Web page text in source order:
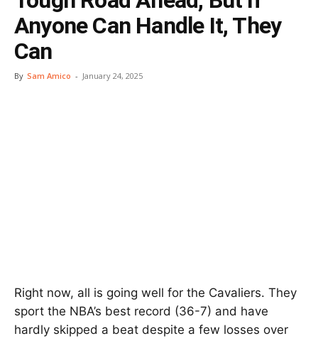
Anyone Can Handle It, They
Can
By Sam Amico - January 24, 2025
Right now, all is going well for the Cavaliers. They
sport the NBA’s best record (36-7) and have
hardly skipped a beat despite a few losses over